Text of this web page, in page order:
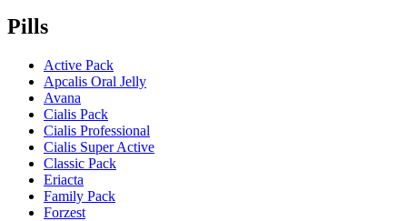
Pills
Active Pack
Apcalis Oral Jelly
Avana
Cialis Pack
Cialis Professional
Cialis Super Active
Classic Pack
Eriacta
Family Pack
Forzest